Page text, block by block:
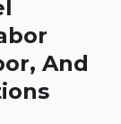
And